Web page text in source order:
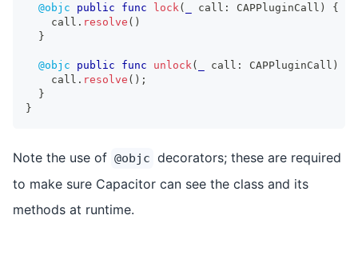
@objc public func lock ( call : CAPPluginCall )
{
    call
. resolve ( )
}
@objc public func unlock ( call : CAPPluginCall )
    call
. resolve ( ) ;
}
}
Note the use of @objc decorators; these are required
to make sure Capacitor can see the class and its
methods at runtime.